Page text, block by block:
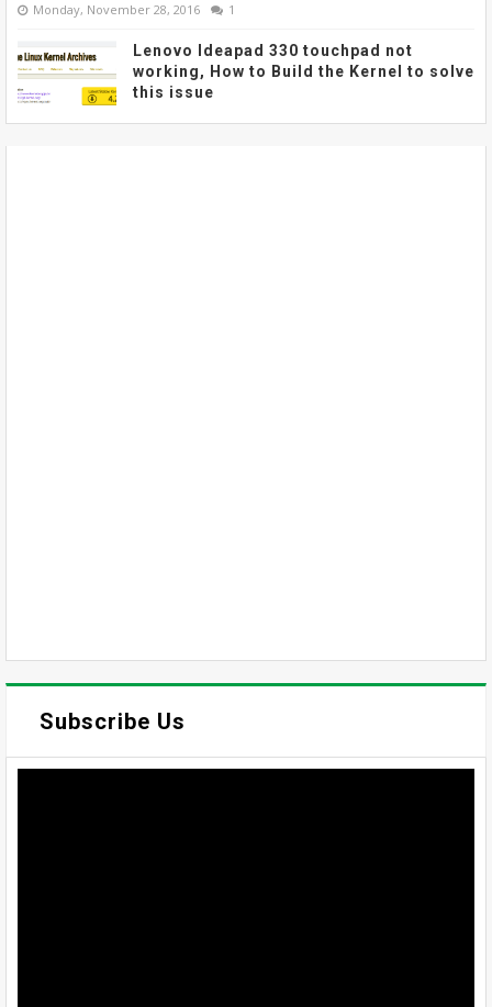
Monday, November 28, 2016 1
Lenovo Ideapad 330 touchpad not
working, How to Build the Kernel to solve
this issue
Subscribe Us